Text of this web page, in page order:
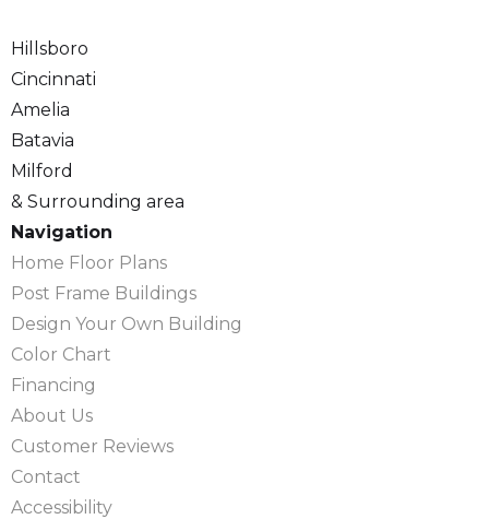
Hillsboro
Cincinnati
Amelia
Batavia
Milford
& Surrounding area
Navigation
Home Floor Plans
Post Frame Buildings
Design Your Own Building
Color Chart
Financing
About Us
Customer Reviews
Contact
Accessibility